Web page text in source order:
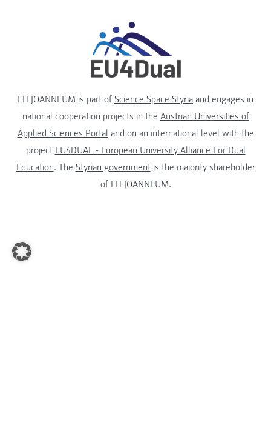
FH JOANNEUM is part of Science Space Styria and engages in
national cooperation projects in the Austrian Universities of
Applied Sciences Portaland on an international level with the
project EU4DUAL - European University Alliance For Dual
Education. The Styrian governmentis the majority shareholder
of FH JOANNEUM.